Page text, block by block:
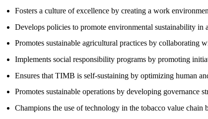
Fosters a culture of excellence by creating a work
Develops policies to promote environmental sustainability
Promotes sustainable agricultural practices by collaborating
Implements social responsibility programs by promoting
Ensures that TIMB is self-sustaining by optimizing human
Promotes sustainable operations by developing governance
Champions the use of technology in the tobacco value